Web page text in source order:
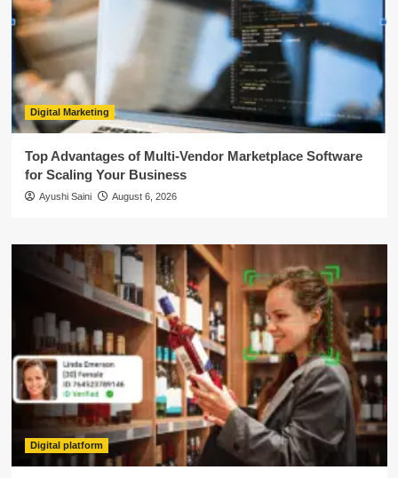
Digital Marketing
Top Advantages of Multi-Vendor Marketplace Software
for Scaling Your Business
Ayushi Saini August 6, 2026
Digital platform